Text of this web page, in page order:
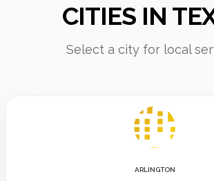
CITIES IN
Select a city for local
ARLINGTON